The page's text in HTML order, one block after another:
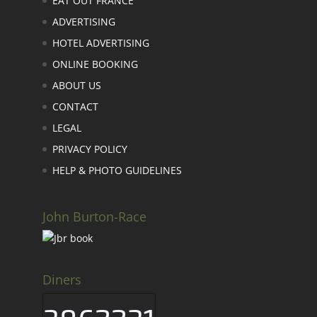
ADVERTISING
HOTEL ADVERTISING
ONLINE BOOKING
ABOUT US
CONTACT
LEGAL
PRIVACY POLICY
HELP & PHOTO GUIDELINES
John Burton-Race
Diners